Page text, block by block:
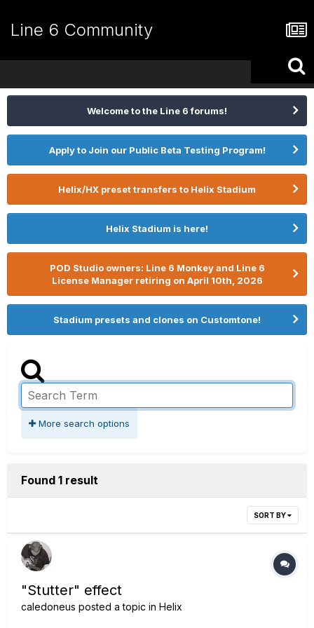
Line 6 Community
Welcome to the Line 6 forums!
Apply to Join our Public Beta Testing Program!
Helix/HX preset transfers to Helix Stadium
Helix Stadium is here!
POD Studio owners: Line 6 Monkey and Line 6
License Manager retiring on April 10th, 2026
Stadium presets and clones on Customtone!
More search options
Found 1 result
SORT BY
"Stutter" effect
caledoneus posted a topic in Helix